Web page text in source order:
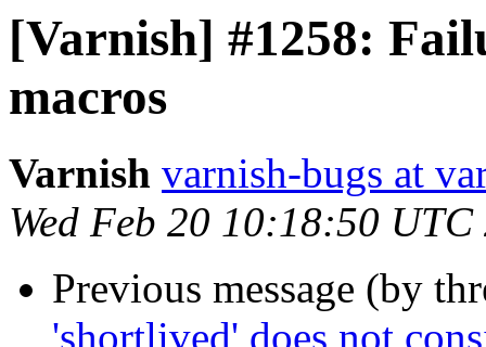
[Varnish] #1258:
macros
Varnish varnish-bugs at
Wed Feb 20 10:18:50 UTC
Previous message (by
'shortlived' does not